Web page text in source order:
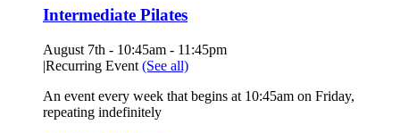
Intermediate Pilates
August 7th - 10:45am - 11:45pm
|Recurring Event (See all)
An event every week that begins at 10:45am on Friday,
repeating indefinitely